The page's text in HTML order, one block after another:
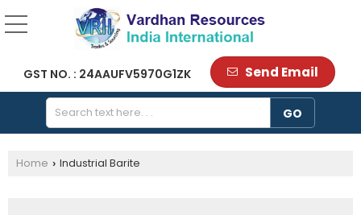
GST NO. : 24AAUFV5970G1ZK Send Email
Home › Industrial Barite